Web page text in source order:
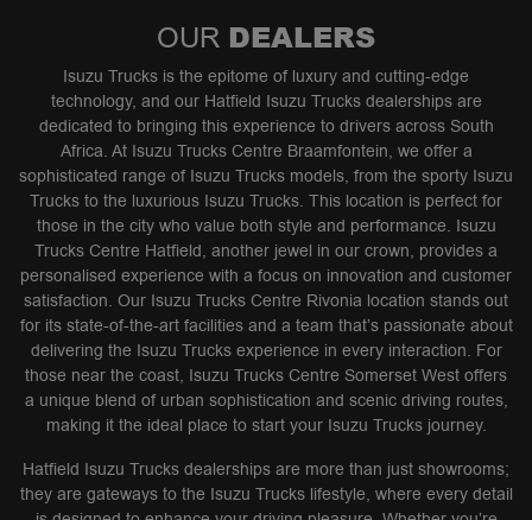
OUR DEALERS
Isuzu Trucks is the epitome of luxury and cutting-edge
technology, and our Hatfield Isuzu Trucks dealerships are
dedicated to bringing this experience to drivers across South
Africa. At Isuzu Trucks Centre Braamfontein, we offer a
sophisticated range of Isuzu Trucks models, from the sporty Isuzu
Trucks to the luxurious Isuzu Trucks. This location is perfect for
those in the city who value both style and performance. Isuzu
Trucks Centre Hatfield, another jewel in our crown, provides a
personalised experience with a focus on innovation and customer
satisfaction. Our Isuzu Trucks Centre Rivonia location stands out
for its state-of-the-art facilities and a team that’s passionate about
delivering the Isuzu Trucks experience in every interaction. For
those near the coast, Isuzu Trucks Centre Somerset West offers
a unique blend of urban sophistication and scenic driving routes,
making it the ideal place to start your Isuzu Trucks journey.
Hatfield Isuzu Trucks dealerships are more than just showrooms;
they are gateways to the Isuzu Trucks lifestyle, where every detail